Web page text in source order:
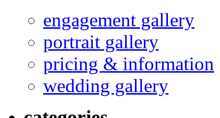
engagement gallery
portrait gallery
pricing & information
wedding gallery